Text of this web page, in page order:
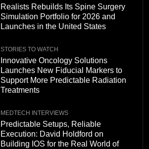
Realists Rebuilds Its Spine Surgery
Simulation Portfolio for 2026 and
Launches in the United States
STORIES TO WATCH
Innovative Oncology Solutions
Launches New Fiducial Markers to
Support More Predictable Radiation
Treatments
MEDTECH INTERVIEWS
Predictable Setups, Reliable
Execution: David Holdford on
Building IOS for the Real World of